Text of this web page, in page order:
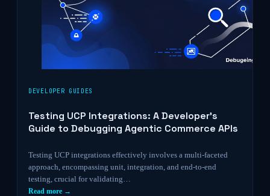
DEVELOPER GUIDES
Testing UCP Integrations: A Developer’s
Guide to Debugging Agentic Commerce APIs
Testing UCP integrations effectively involves a multi-faceted
approach, encompassing unit, integration, and end-to-end
testing, crucial for validating…
Read more →